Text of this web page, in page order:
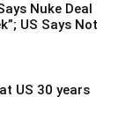
Nuke Deal
US Says Not
US 30 years